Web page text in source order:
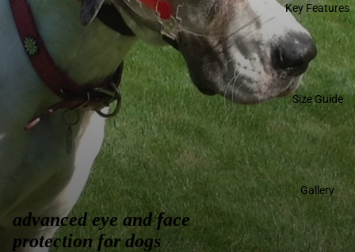
Key Features
Size Guide
Gallery
advanced eye and face
protection for dogs